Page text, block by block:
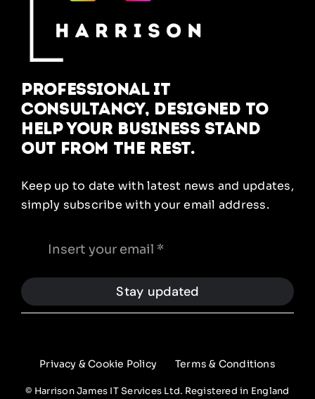
Professional IT
Consultancy, designed to
help your business stand
out from the rest.
Keep up to date with latest news and updates,
simply subscribe with your email address.
Stay updated
Privacy & Cookie Policy Terms & Conditions
© Harrison James IT Services Ltd. Registered in England